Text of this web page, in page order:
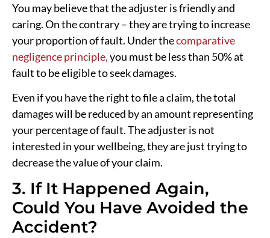
You may believe that the adjuster is friendly and
caring. On the contrary – they are trying to increase
your proportion of fault. Under thecomparative
negligence principle,you must be less than 50% at
fault to be eligible to seek damages.
Even if you have the right to file a claim, the total
damages will be reduced by an amount representing
your percentage of fault. The adjuster is not
interested in your wellbeing, they are just trying to
decrease the value of your claim.
3. If It Happened Again,
Could You Have Avoided the
Accident?